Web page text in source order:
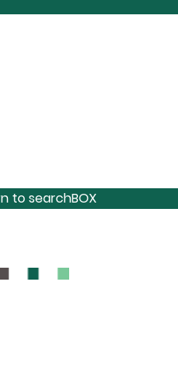
to searchBOX